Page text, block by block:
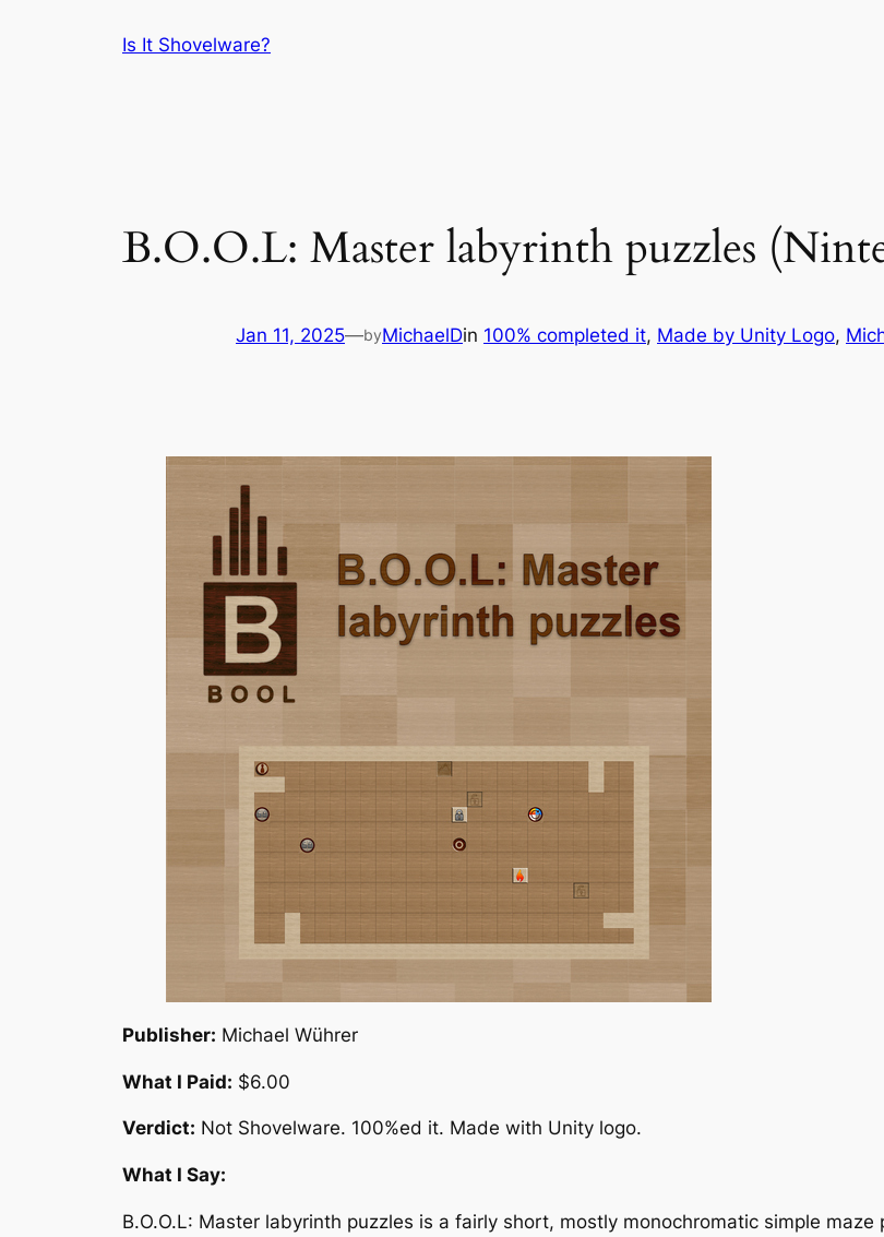
Is It Shovelware?
B.O.O.L: Master labyrinth puzzles
Jan 11, 2025—byMichaelDin 100% completed it, Made by Unity Logo,
Publisher: Michael Wührer
What I Paid: $6.00
Verdict: Not Shovelware. 100%ed it. Made with Unity logo.
What I Say:
B.O.O.L: Master labyrinth puzzles is a fairly short, mostly monochromatic simple